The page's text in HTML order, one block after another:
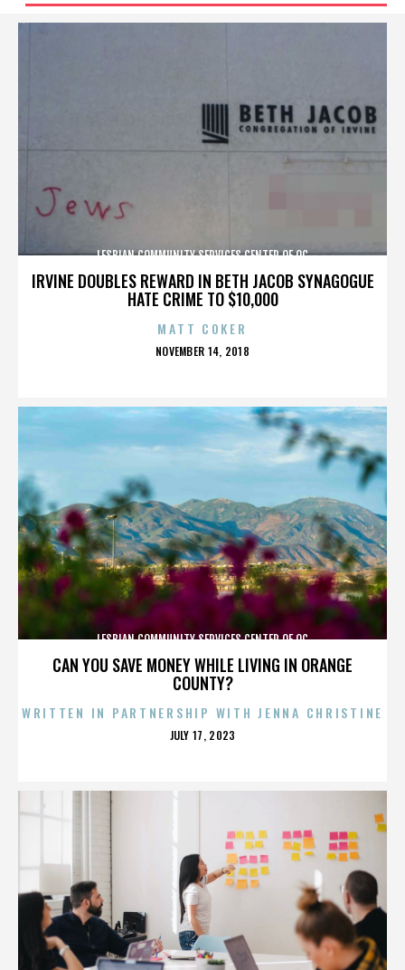
IRVINE DOUBLES REWARD IN BETH JACOB SYNAGOGUE
HATE CRIME TO $10,000
LESBIAN COMMUNITY SERVICES CENTER OF OC
MATT COKER
POSTED
NOVEMBER 14, 2018
CAN YOU SAVE MONEY WHILE LIVING IN ORANGE
COUNTY?
LESBIAN COMMUNITY SERVICES CENTER OF OC
WRITTEN IN PARTNERSHIP WITH JENNA CHRISTINE
POSTED
JULY 17, 2023